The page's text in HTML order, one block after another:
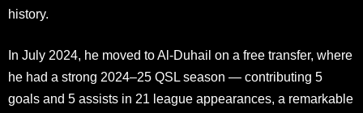
history.
In July 2024, he moved to Al-Duhail on a free transfer, where
he had a strong 2024–25 QSL season — contributing 5
goals and 5 assists in 21 league appearances, a remarkable